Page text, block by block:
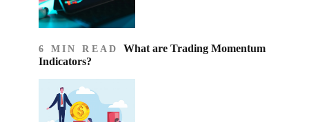
6 MIN READ What are Trading Momentum
Indicators?